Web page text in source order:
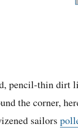
pencil-thin dirt
the corner,
sailors